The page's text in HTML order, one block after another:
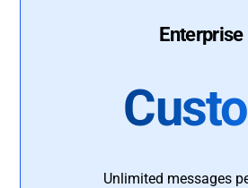
Enterprise
Unlimited messages